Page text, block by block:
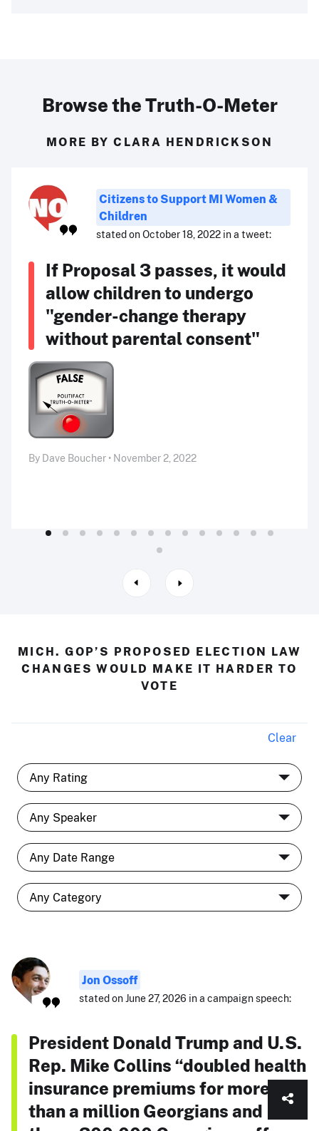
Browse the Truth-O-Meter
MORE BY CLARA HENDRICKSON
Citizens to Support MI Women &
Children
stated on October 18, 2022 in a tweet:
If Proposal 3 passes, it would
allow children to undergo
"gender-change therapy
without parental consent"
By Dave Boucher • November 2, 2022
MICH. GOP’S PROPOSED ELECTION LAW
CHANGES WOULD MAKE IT HARDER TO
VOTE
Clear
Jon Ossoff
stated on June 27, 2026 in a campaign speech:
President Donald Trump and U.S.
Rep. Mike Collins “doubled health
insurance premiums for more
than a million Georgians and